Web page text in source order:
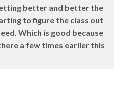
better and better the
to figure the class out
Which is good because
a few times earlier this